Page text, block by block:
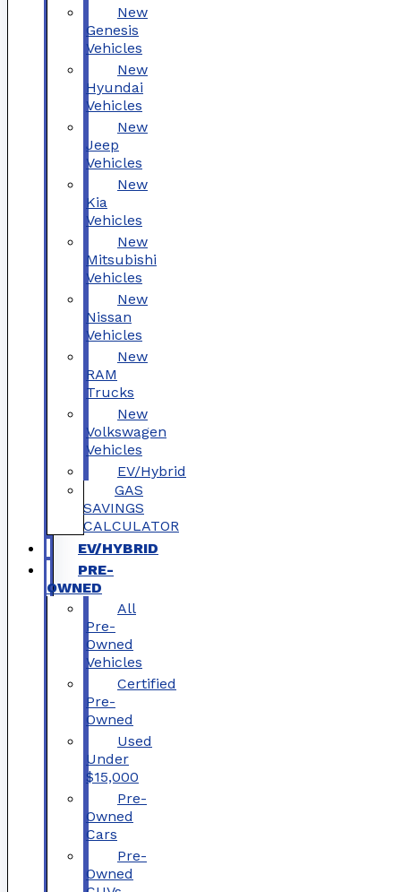
New
Genesis
Vehicles
New
Hyundai
Vehicles
New
Jeep
Vehicles
New
Kia
Vehicles
New
Mitsubishi
Vehicles
New
Nissan
Vehicles
New
RAM
Trucks
New
Volkswagen
Vehicles
EV/Hybrid
GAS
SAVINGS
CALCULATOR
EV/HYBRID
PRE-
OWNED
All
Pre-
Owned
Vehicles
Certified
Pre-
Owned
Used
Under
$15,000
Pre-
Owned
Cars
Pre-
Owned